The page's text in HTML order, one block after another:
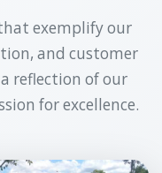
exemplify our
and customer
reflection of our
for excellence.